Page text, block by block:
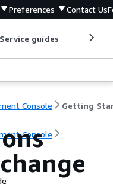
Preferences Contact Us
Service guides
Console
Console